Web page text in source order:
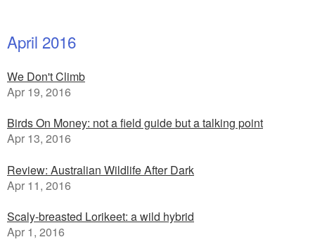
April 2016
We Don't Climb
Apr 19, 2016
Birds On Money: not a field guide but a talking point
Apr 13, 2016
Review: Australian Wildlife After Dark
Apr 11, 2016
Scaly-breasted Lorikeet: a wild hybrid
Apr 1, 2016